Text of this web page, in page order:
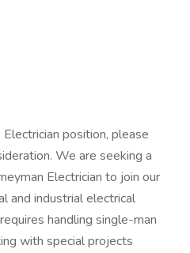
position, please
We are seeking a
Electrician to join our
and industrial electrical
handling single-man
with special projects